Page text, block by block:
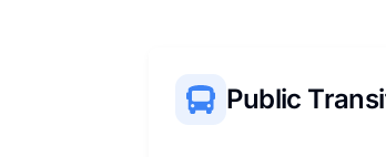
Public